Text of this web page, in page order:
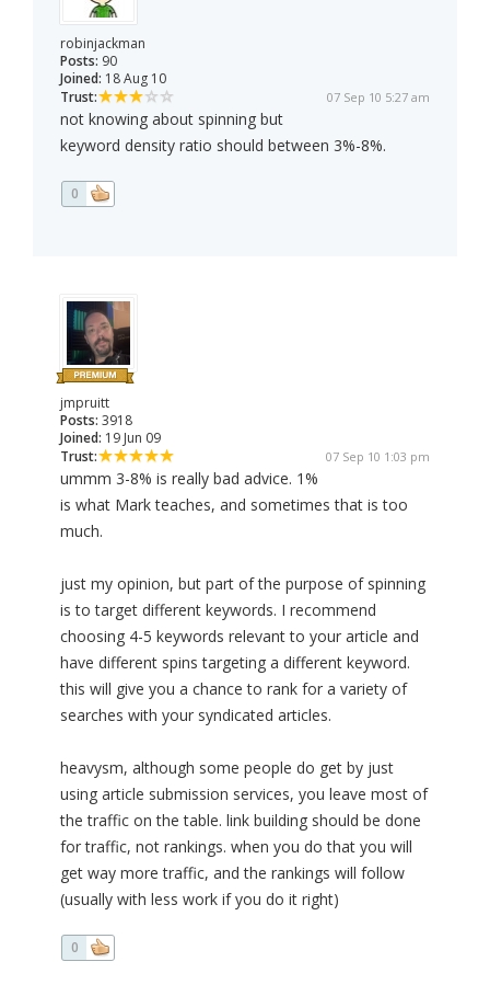
robinjackman
Posts: 90
Joined: 18 Aug 10
Trust:
07 Sep 10 5:27 am
not knowing about spinning but
keyword density ratio should between 3%-8%.
0
jmpruitt
Posts: 3918
Joined: 19 Jun 09
Trust:
07 Sep 10 1:03 pm
ummm 3-8% is really bad advice. 1%
is what Mark teaches, and sometimes that is too
much.
just my opinion, but part of the purpose of spinning
is to target different keywords. I recommend
choosing 4-5 keywords relevant to your article and
have different spins targeting a different keyword.
this will give you a chance to rank for a variety of
searches with your syndicated articles.
heavysm, although some people do get by just
using article submission services, you leave most of
the traffic on the table. link building should be done
for traffic, not rankings. when you do that you will
get way more traffic, and the rankings will follow
(usually with less work if you do it right)
0